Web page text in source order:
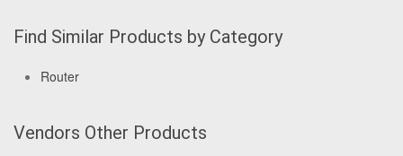
Find Similar Products by Category
Router
Vendors Other Products